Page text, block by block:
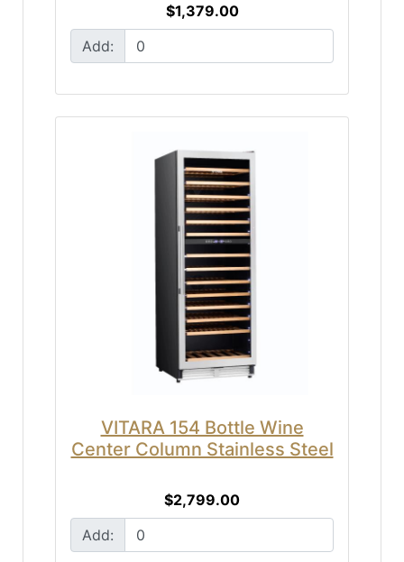
$1,379.00
Add:
VITARA 154 Bottle Wine
Center Column Stainless Steel
$2,799.00
Add: